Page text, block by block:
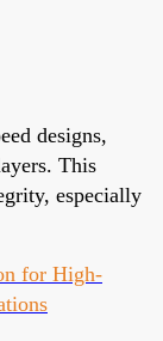
designs,
This
especially
for High-